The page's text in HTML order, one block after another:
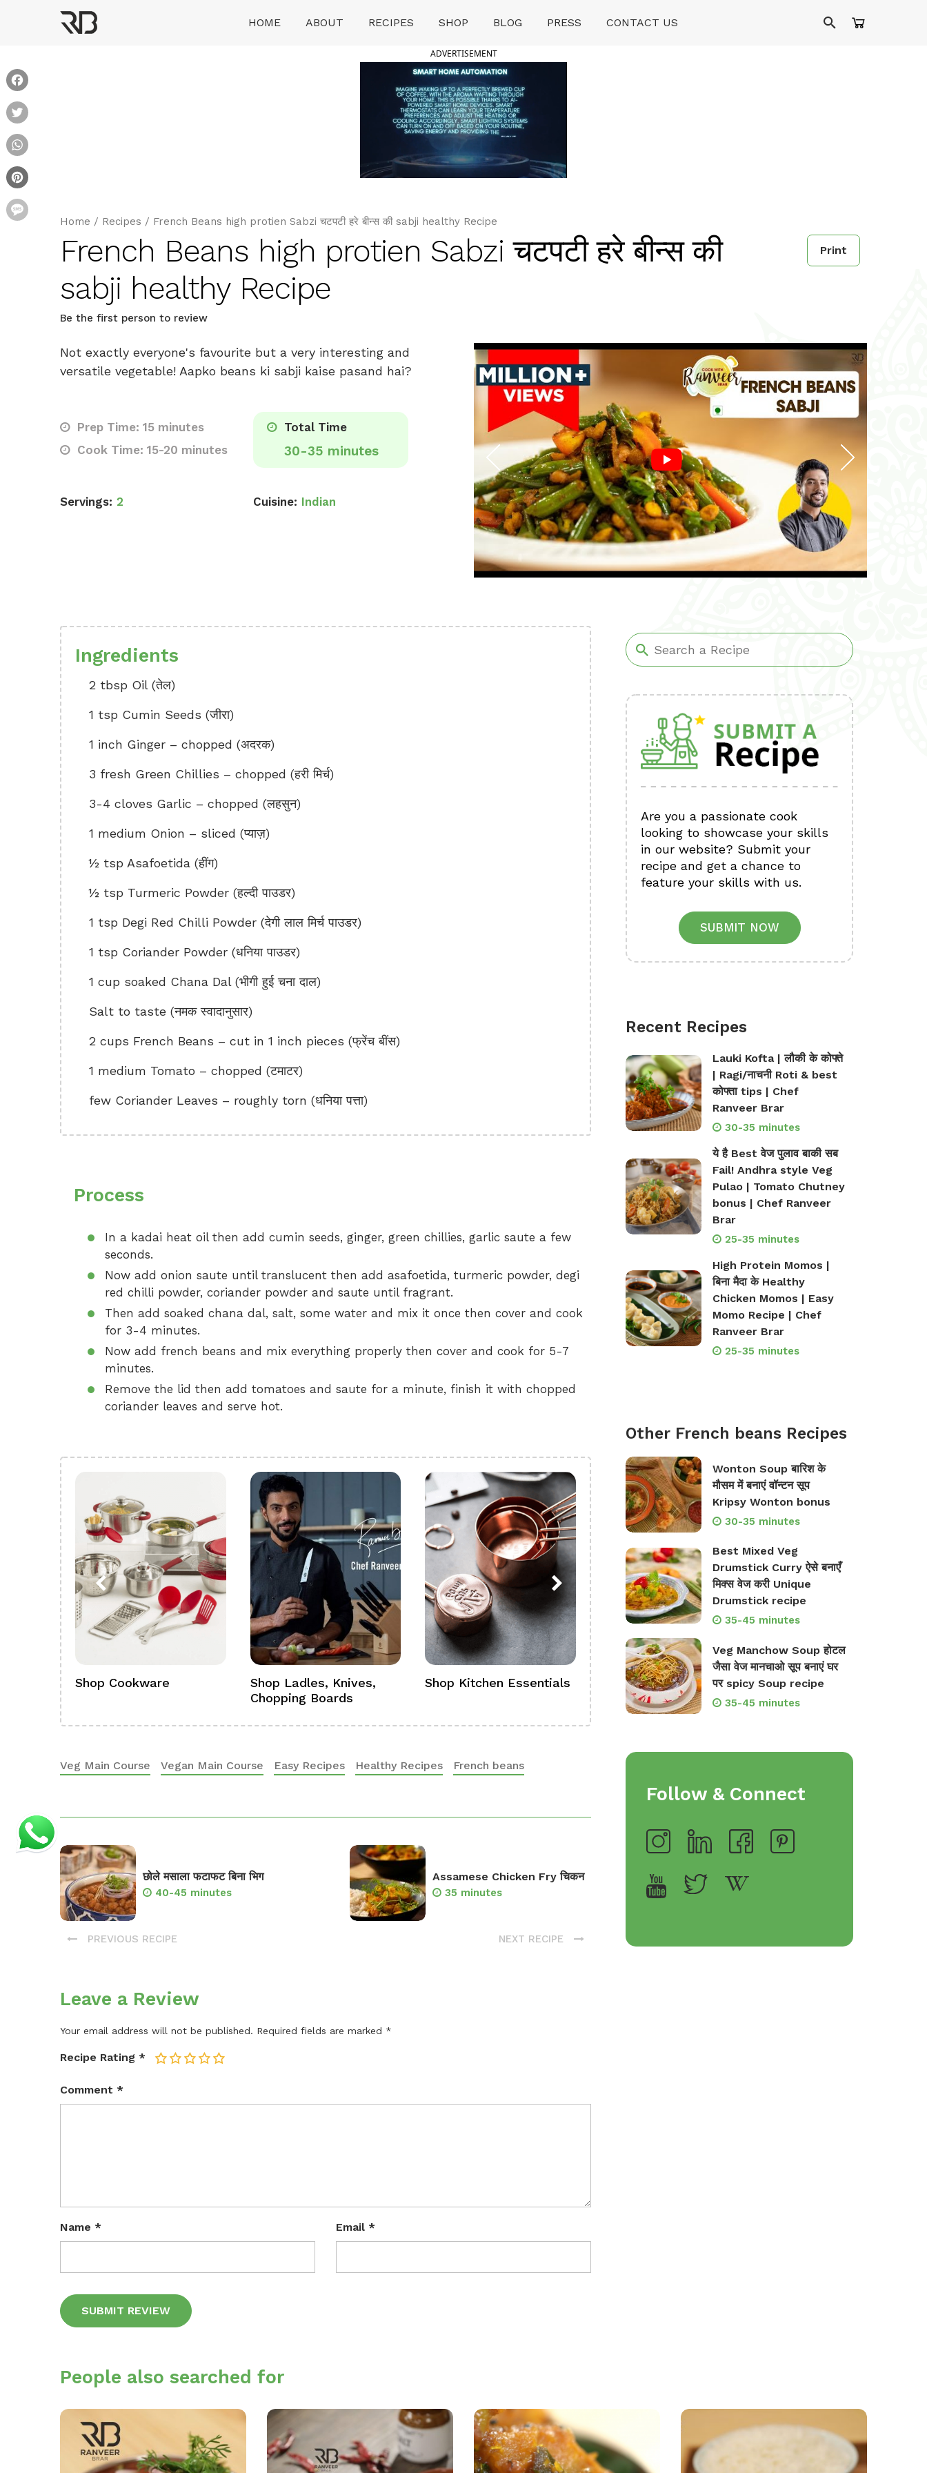
HOME ABOUT RECIPES SHOP BLOG PRESS CONTACT US
ADVERTISEMENT
Home / Recipes / French Beans high protien Sabzi चटपटी हरे बीन्स की sabji healthy Recipe
French Beans high protien Sabzi चटपटी हरे बीन्स की
sabji healthy Recipe
Be the first person to review
Print
Not exactly everyone's favourite but a very interesting and
versatile vegetable! Aapko beans ki sabji kaise pasand hai?
Prep Time: 15 minutes
Cook Time: 15-20 minutes
Total Time
30-35 minutes
Servings: 2 Cuisine: Indian
Ingredients
2 tbsp Oil (तेल)
1 tsp Cumin Seeds (जीरा)
1 inch Ginger – chopped (अदरक)
3 fresh Green Chillies – chopped (हरी मिर्च)
3-4 cloves Garlic – chopped (लहसुन)
1 medium Onion – sliced (प्याज़)
½ tsp Asafoetida (हींग)
½ tsp Turmeric Powder (हल्दी पाउडर)
1 tsp Degi Red Chilli Powder (देगी लाल मिर्च पाउडर)
1 tsp Coriander Powder (धनिया पाउडर)
1 cup soaked Chana Dal (भीगी हुई चना दाल)
Salt to taste (नमक स्वादानुसार)
2 cups French Beans – cut in 1 inch pieces (फ्रेंच बींस)
1 medium Tomato – chopped (टमाटर)
few Coriander Leaves – roughly torn (धनिया पत्ता)
Process
In a kadai heat oil then add cumin seeds, ginger, green chillies, garlic saute a few
seconds.
Now add onion saute until translucent then add asafoetida, turmeric powder, degi
red chilli powder, coriander powder and saute until fragrant.
Then add soaked chana dal, salt, some water and mix it once then cover and cook
for 3-4 minutes.
Now add french beans and mix everything properly then cover and cook for 5-7
minutes.
Remove the lid then add tomatoes and saute for a minute, finish it with chopped
coriander leaves and serve hot.
Shop Cookware
Shop Ladles, Knives,
Chopping Boards
Shop Kitchen Essentials
Shop Bakeware &
Serveware
Shop Storage Containers
Veg Main Course Vegan Main Course Easy Recipes Healthy Recipes French beans
छोले मसाला फटाफट बिना भिग
40-45 minutes
PREVIOUS RECIPE
Assamese Chicken Fry चिकन
35 minutes
NEXT RECIPE
Leave a Review
Your email address will not be published. Required fields are marked *
Recipe Rating * 5
4
3
2
Comment *
Name * Email *
Are you a passionate cook
looking to showcase your skills
in our website? Submit your
recipe and get a chance to
feature your skills with us.
SUBMIT NOW
Recent Recipes
Lauki Kofta | लौकी के कोफ्ते
| Ragi/नाचनी Roti & best
कोफ्ता tips | Chef
Ranveer Brar
30-35 minutes
ये है Best वेज पुलाव बाकी सब
Fail! Andhra style Veg
Pulao | Tomato Chutney
bonus | Chef Ranveer
Brar
25-35 minutes
High Protein Momos |
बिना मैदा के Healthy
Chicken Momos | Easy
Momo Recipe | Chef
Ranveer Brar
25-35 minutes
Other French beans Recipes
Wonton Soup बारिश के
मौसम में बनाएं वॉन्टन सूप
Kripsy Wonton bonus
30-35 minutes
Best Mixed Veg
Drumstick Curry ऐसे बनाएँ
मिक्स वेज करी Unique
Drumstick recipe
35-45 minutes
Veg Manchow Soup होटल
जैसा वेज मानचाओ सूप बनाएं घर
पर spicy Soup recipe
35-45 minutes
Follow & Connect
People also searched for
Message